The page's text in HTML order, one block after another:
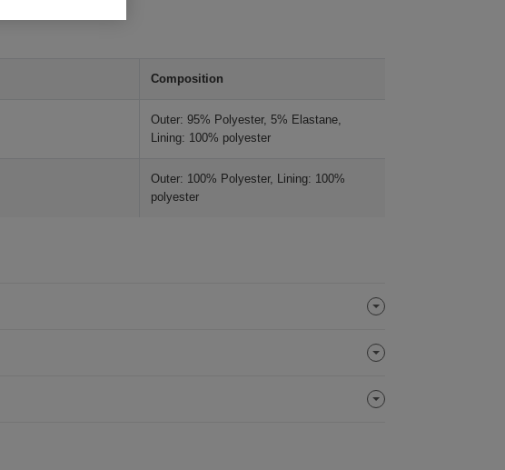
Composition
Outer: 95% Polyester, 5% Elastane,
Lining: 100% polyester
Outer: 100% Polyester, Lining: 100%
polyester